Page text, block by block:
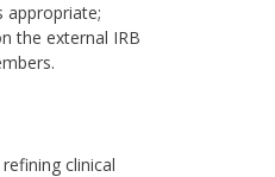
appropriate;
the external IRB
clinical